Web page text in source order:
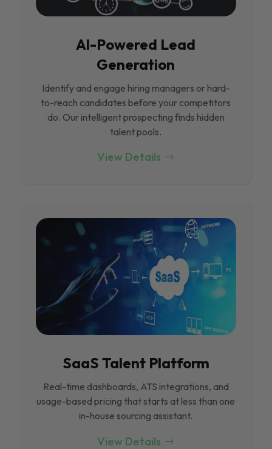
Al-Powered Lead
Generation
Identify and engage hiring managers or hard-
to-reach candidates before your competitors
do. Our intelligent prospecting finds hidden
talent pools.
View Details
SaaS Talent Platform
Real-time dashboards, ATS integrations, and
usage-based pricing that starts at less than one
in-house sourcing assistant.
View Details